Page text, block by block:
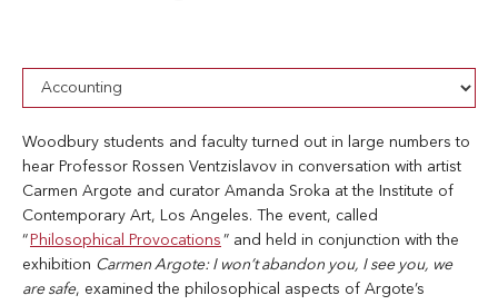
Woodbury students and faculty turned out in large numbers to
hear Professor Rossen Ventzislavov in conversation with artist
Carmen Argote and curator Amanda Sroka at the Institute of
Contemporary Art, Los Angeles. The event, called
“ Philosophical Provocations ” and held in conjunction with the
exhibition Carmen Argote: I won’t abandon you, I see you, we
are safe, examined the philosophical aspects of Argote’s